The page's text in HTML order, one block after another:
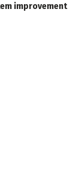
improvement